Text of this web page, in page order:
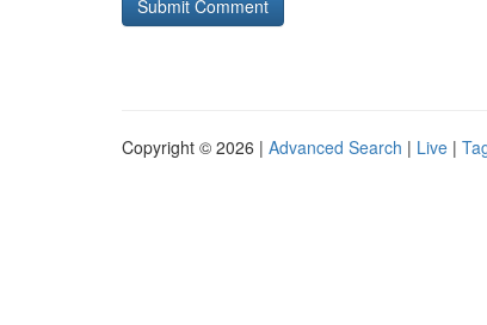
Copyright © 2026 | Advanced Search | Live |